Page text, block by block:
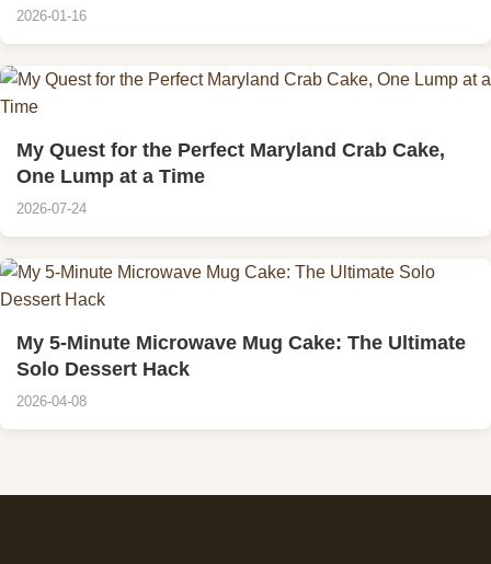
2026-01-16
My Quest for the Perfect Maryland Crab Cake,
One Lump at a Time
2026-07-24
My 5-Minute Microwave Mug Cake: The Ultimate
Solo Dessert Hack
2026-04-08